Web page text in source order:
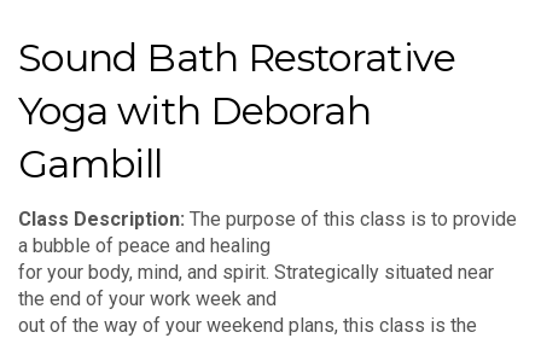
Sound Bath Restorative
Yoga with Deborah
Gambill
Class Description: The purpose of this class is to provide
a bubble of peace and healing
for your body, mind, and spirit. Strategically situated near
the end of your work week and
out of the way of your weekend plans, this class is the